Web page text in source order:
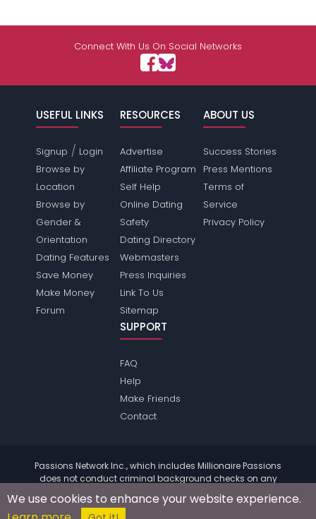
Connect With Us On Social Networks
USEFUL LINKS
Signup / Login
Browse by
Location
Browse by
Gender &
Orientation
Dating Features
Save Money
Make Money
Forum
RESOURCES
Advertise
Affiliate Program
Self Help
Online Dating
Safety
Dating Directory
Webmasters
Press Inquiries
Link To Us
Sitemap
ABOUT US
Success Stories
Press Mentions
Terms of
Service
Privacy Policy
SUPPORT
FAQ
Help
Make Friends
Contact
Passions Network Inc., which includes Millionaire Passions
does not conduct criminal background checks on any
members. Please review the
of the site for further
information.
We use cookies to enhance your website experience.